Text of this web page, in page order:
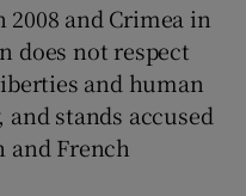
2008 and Crimea in
does not respect
and human
stands accused
and French